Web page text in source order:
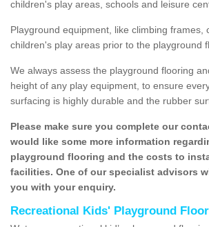
children's play areas, schools and leisure
Playground equipment, like climbing frames,
children's play areas prior to the playground
We always assess the playground flooring
height of any play equipment, to ensure
surfacing is highly durable and the rubber
Please make sure you complete our
would like some more information
playground flooring and the costs to
facilities. One of our specialist advisors
you with your enquiry.
Recreational Kids' Playground